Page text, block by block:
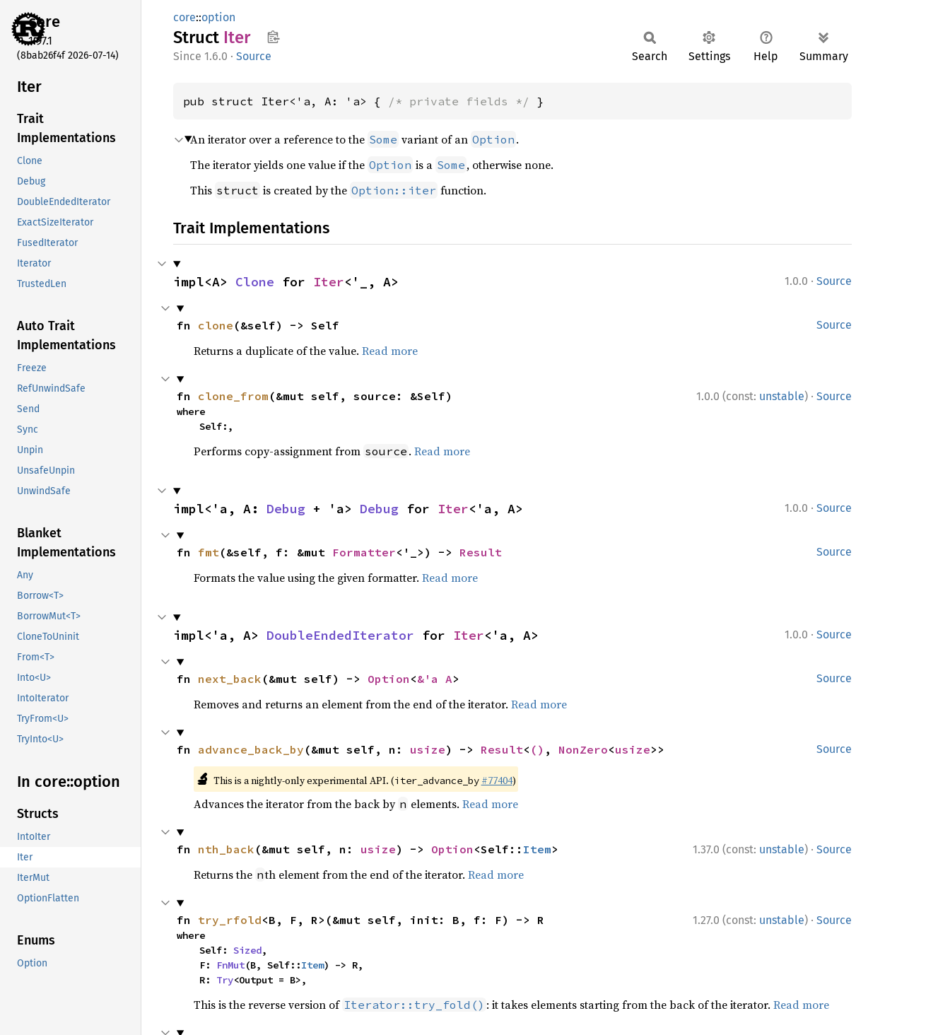
core
1.97.1
(8bab26f4f 2026-07-14)
Iter
Trait
Implementations
Clone
Debug
DoubleEndedIterator
ExactSizeIterator
FusedIterator
Iterator
TrustedLen
Auto Trait
Implementations
Freeze
RefUnwindSafe
Send
Sync
Unpin
UnsafeUnpin
UnwindSafe
Blanket
Implementations
Any
Borrow<T>
BorrowMut<T>
CloneToUninit
From<T>
Into<U>
IntoIterator
TryFrom<U>
TryInto<U>
In core::option
Structs
IntoIter
Iter
IterMut
OptionFlatten
Enums
Option
core::option
Struct Iter
1.6.0 · Source Search Settings Help Summary
pub struct Iter<'a, A: 'a> { /* private fields */ }
An iterator over a reference to the Some variant of an Option .
The iterator yields one value if the Option is a Some , otherwise none.
This struct is created by the Option::iter function.
Trait Implementations
1.0.0 · Source
impl<A> Clone for Iter<'_, A>
Source
fn clone (&self) -> Self
Returns a duplicate of the value. Read more
1.0.0 (const: unstable) · Source
fn clone_from (&mut self, source: &Self)
where
    Self:,
Performs copy-assignment from source . Read more
1.0.0 · Source
impl<'a, A: Debug + 'a> Debug for Iter<'a, A>
Source
fn fmt(&self, f: &mut Formatter<'_>) -> Result
Formats the value using the given formatter. Read more
1.0.0 · Source
impl<'a, A> DoubleEndedIterator for Iter<'a, A>
Source
fn next_back (&mut self) -> Option <&'a A>
Removes and returns an element from the end of the iterator. Read more
Source
fn advance_back_by (&mut self, n: usize) -> Result< () , NonZero<usize>>
🔬 This is a nightly-only experimental API. (iter_advance_by #77404)
Advances the iterator from the back by n elements. Read more
1.37.0 (const: unstable) · Source
fn nth_back (&mut self, n: usize) -> Option <Self:: Item>
Returns the nth element from the end of the iterator. Read more
1.27.0 (const: unstable) · Source
fn try_rfold<B, F, R>(&mut self, init: B, f: F) -> R
where
    Self:
Sized,
    F:
FnMut(B, Self::Item) -> R,
    R:
Try<Output = B>,
This is the reverse version of Iterator::try_fold() : it takes elements starting from the back of the iterator. Read more